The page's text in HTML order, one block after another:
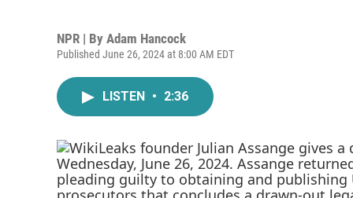
NPR | By Adam Hancock
Published June 26, 2024 at 8:00 AM EDT
LISTEN • 2:36